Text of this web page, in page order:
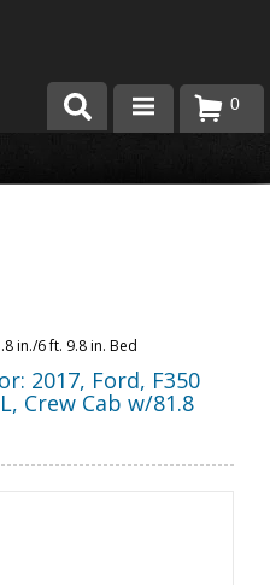
0
in./6 ft. 9.8 in. Bed
2017, Ford, F350
Crew Cab w/81.8